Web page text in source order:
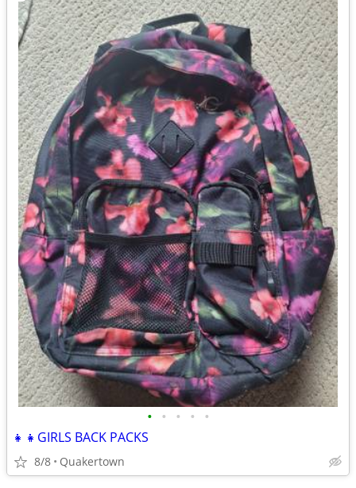
• • • • •
👧👧GIRLS BACK PACKS
8/8 Quakertown